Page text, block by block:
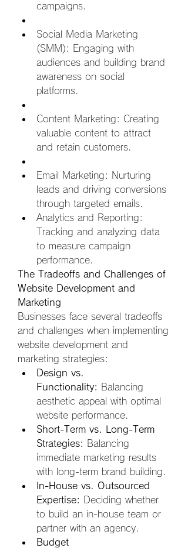
campaigns.
Social Media Marketing
(SMM): Engaging with
audiences and building brand
awareness on social
platforms.
Content Marketing: Creating
valuable content to attract
and retain customers.
Email Marketing: Nurturing
leads and driving conversions
through targeted emails.
Analytics and Reporting:
Tracking and analyzing data
to measure campaign
performance.
The Tradeoffs and Challenges of
Website Development and
Marketing
Businesses face several tradeoffs
and challenges when implementing
website development and
marketing strategies:
Design vs.
Functionality:
Balancing
aesthetic appeal with optimal
website performance.
Short-Term vs. Long-Term
Strategies:
Balancing
immediate marketing results
with long-term brand building.
In-House vs. Outsourced
Expertise:
Deciding whether
to build an in-house team or
partner with an agency.
Budget